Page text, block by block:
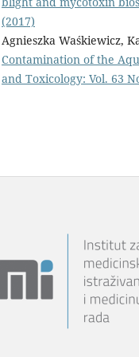
(2017)
Agnieszka Waśkiewicz,
Contamination of the
and Toxicology: Vol. 63